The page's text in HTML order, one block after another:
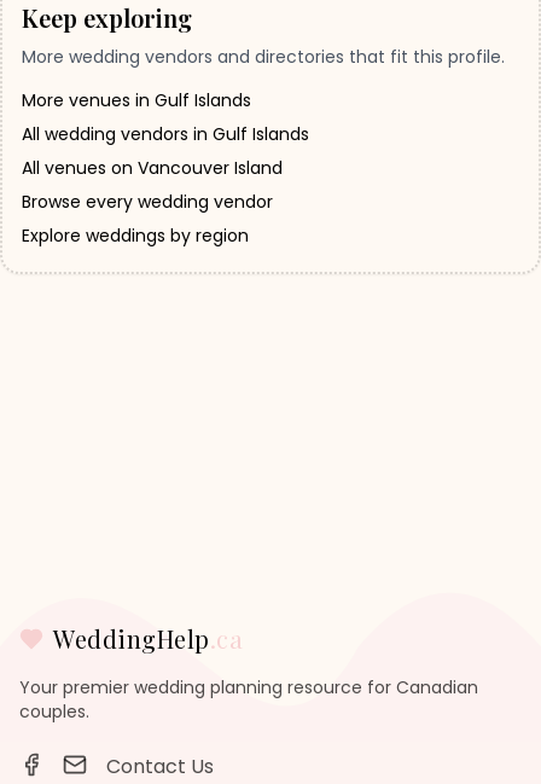
Keep exploring
More wedding vendors and directories that fit this profile.
More venues in Gulf Islands
All wedding vendors in Gulf Islands
All venues on Vancouver Island
Browse every wedding vendor
Explore weddings by region
WeddingHelp.ca
Your premier wedding planning resource for Canadian
couples.
Contact Us